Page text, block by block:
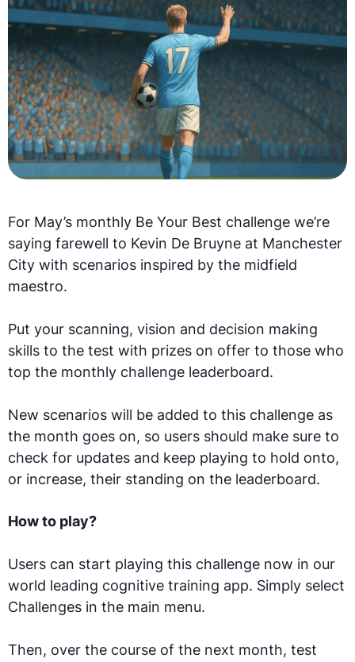
For May’s monthly Be Your Best challenge we’re
saying farewell to Kevin De Bruyne at Manchester
City with scenarios inspired by the midfield
maestro.
Put your scanning, vision and decision making
skills to the test with prizes on offer to those who
top the monthly challenge leaderboard.
New scenarios will be added to this challenge as
the month goes on, so users should make sure to
check for updates and keep playing to hold onto,
or increase, their standing on the leaderboard.
How to play?
Users can start playing this challenge now in our
world leading cognitive training app. Simply select
Challenges in the main menu.
Then, over the course of the next month, test